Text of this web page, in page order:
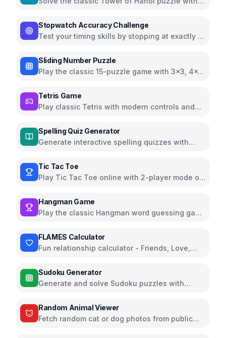
Stopwatch Accuracy Challenge
Test your timing skills by stopping at exactly 10
Sliding Number Puzzle
Play the classic 15-puzzle game with 3x3, 4x4,
Tetris Game
Play classic Tetris with modern controls and
Spelling Quiz Generator
Generate interactive spelling quizzes with
Tic Tac Toe
Play Tic Tac Toe online with 2-player mode or
Hangman Game
Play the classic Hangman word guessing game
FLAMES Calculator
Fun relationship calculator - Friends, Love,
Sudoku Generator
Generate and solve Sudoku puzzles with
Random Animal Viewer
Fetch random cat or dog photos from public